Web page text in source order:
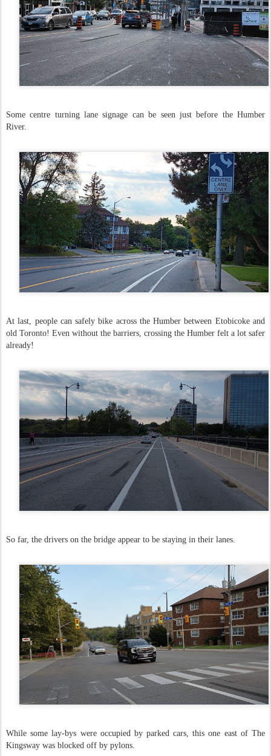
Some centre turning lane signage can be seen just before the Humber
River.
At last, people can safely bike across the Humber between Etobicoke and
old Toronto! Even without the barriers, crossing the Humber felt a lot safer
already!
So far, the drivers on the bridge appear to be staying in their lanes.
While some lay-bys were occupied by parked cars, this one east of The
Kingsway was blocked off by pylons.